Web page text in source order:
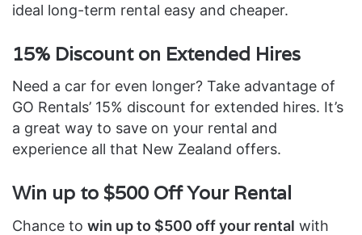
ideal long-term rental easy and cheaper.
15% Discount on Extended Hires
Need a car for even longer? Take advantage of
GO Rentals’ 15% discount for extended hires. It’s
a great way to save on your rental and
experience all that New Zealand offers.
Win up to $500 Off Your Rental
Chance to win up to $500 off your rental with